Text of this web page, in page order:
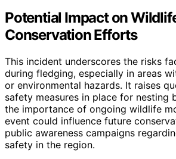
Potential Impact on
Conservation Efforts
This incident underscores the risks
during fledging, especially in areas
or environmental hazards. It raises
safety measures in place for nesting
the importance of ongoing wildlife
event could influence future
public awareness campaigns
safety in the region.